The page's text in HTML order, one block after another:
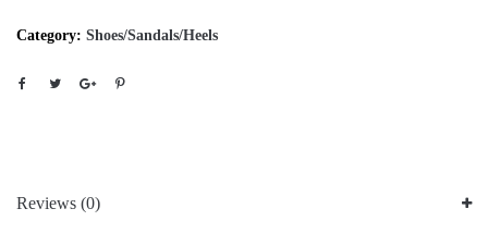
Category: Shoes/Sandals/Heels
Reviews (0)